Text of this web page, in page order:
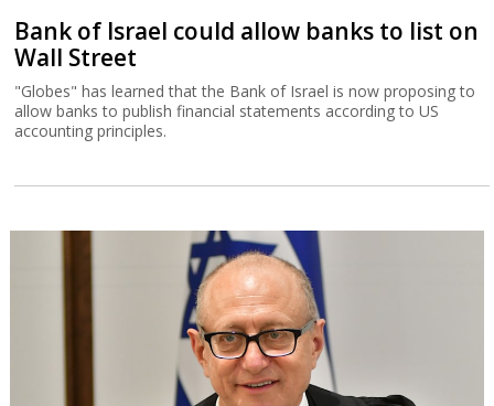
Bank of Israel could allow banks to list on
Wall Street
"Globes" has learned that the Bank of Israel is now proposing to
allow banks to publish financial statements according to US
accounting principles.